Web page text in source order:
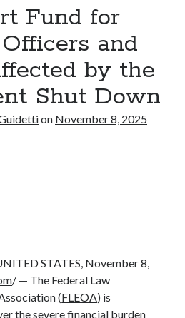
for Southeast Asia: Chipshow with
Fund for
and
by the
Shut Down
on November 8, 2025
STATES, November 8,
/ — The Federal Law
(FLEOA) is
the severe financial burden